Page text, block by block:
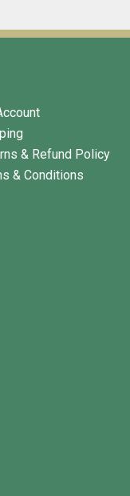
& Refund Policy
& Conditions